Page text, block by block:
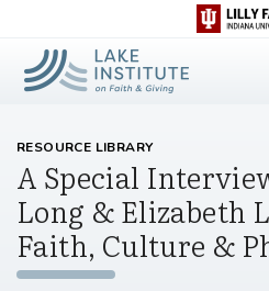
Skip to Main Content
RESOURCE LIBRARY
A Special
Long & Elizabeth
Faith, Culture &